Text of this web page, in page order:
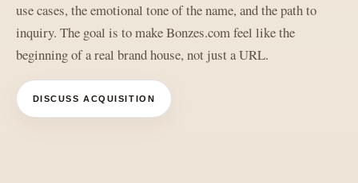
use cases, the emotional tone of the name, and the path to
inquiry. The goal is to make Bonzes.com feel like the
beginning of a real brand house, not just a URL.
DISCUSS ACQUISITION